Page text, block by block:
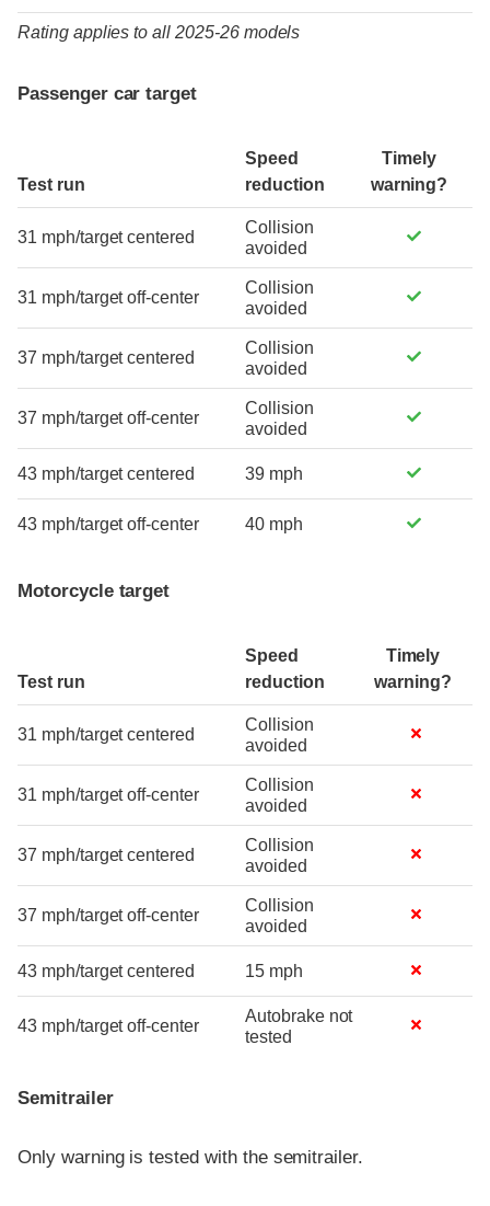
Rating applies to all 2025-26 models
Passenger car target
Test run
Speed
reduction
Timely
warning?
31 mph/target centered
Collision
avoided
31 mph/target off-center
Collision
avoided
37 mph/target centered
Collision
avoided
37 mph/target off-center
Collision
avoided
43 mph/target centered 39 mph
43 mph/target off-center 40 mph
Motorcycle target
Test run
Speed
reduction
Timely
warning?
31 mph/target centered
Collision
avoided
31 mph/target off-center
Collision
avoided
37 mph/target centered
Collision
avoided
37 mph/target off-center
Collision
avoided
43 mph/target centered 15 mph
43 mph/target off-center
Autobrake not
tested
Semitrailer
Only warning is tested with the semitrailer.